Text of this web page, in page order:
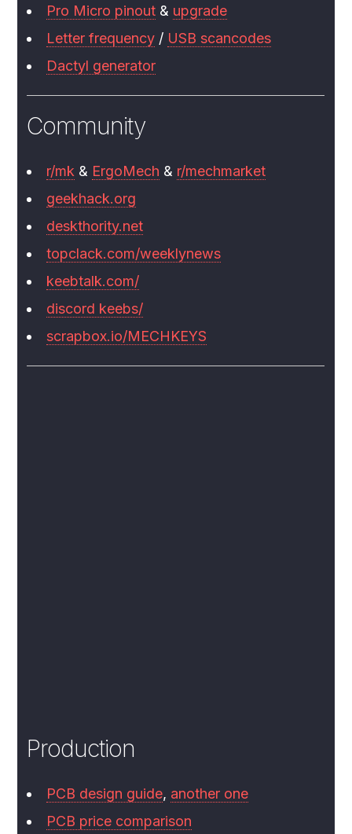
Pro Micro pinout & upgrade
Letter frequency / USB scancodes
Dactyl generator
Community
r/mk & ErgoMech & r/mechmarket
geekhack.org
deskthority.net
topclack.com/weeklynews
keebtalk.com/
discord keebs/
scrapbox.io/MECHKEYS
Production
PCB design guide, another one
PCB price comparison